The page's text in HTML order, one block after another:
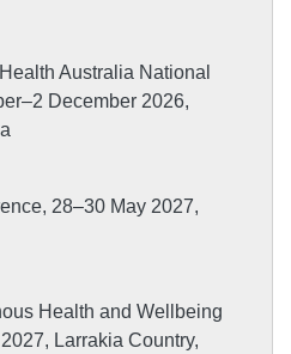
Australia National
December 2026,
28–30 May 2027,
Health and Wellbeing
Larrakia Country,